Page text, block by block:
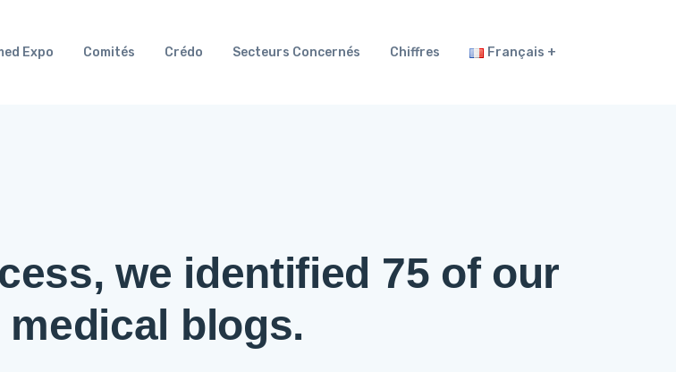
Expo Comités Crédo Secteurs Concernés Chiffres Français
we identified 75 of our
blogs.